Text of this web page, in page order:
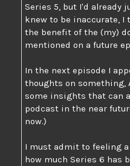
Series 5, but I'd already
knew to be inaccurate,
the benefit of the (my)
mentioned on a future
In the next episode I
thoughts on something,
some insights that can
podcast in the near
now.)
I must admit to feeling
how much Series 6 has